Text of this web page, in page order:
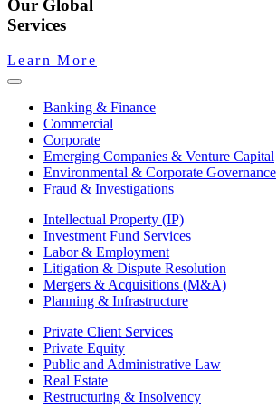
Our Global
Services
Learn More
Banking & Finance
Commercial
Corporate
Emerging Companies & Venture Capital
Environmental & Corporate Governance
Fraud & Investigations
Intellectual Property (IP)
Investment Fund Services
Labor & Employment
Litigation & Dispute Resolution
Mergers & Acquisitions (M&A)
Planning & Infrastructure
Private Client Services
Private Equity
Public and Administrative Law
Real Estate
Restructuring & Insolvency